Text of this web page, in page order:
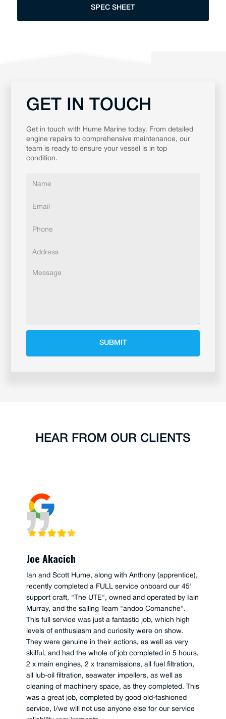
SPEC SHEET
GET IN TOUCH
Get in touch with Hume Marine today. From detailed
engine repairs to comprehensive maintenance, our
team is ready to ensure your vessel is in top
condition.
HEAR FROM OUR CLIENTS
Joe Akacich
Ian and Scott Hume, along with Anthony (apprentice),
recently completed a FULL service onboard our 45'
support craft, "The UTE", owned and operated by Iain
Murray, and the sailing Team "andoo Comanche".
This full service was just a fantastic job, which high
levels of enthusiasm and curiosity were on show.
They were genuine in their actions, as well as very
skilful, and had the whole of job completed in 5 hours,
2 x main engines, 2 x transmissions, all fuel filtration,
all lub-oil filtration, seawater impellers, as well as
cleaning of machinery space, as they completed. This
was a great job, completed by good old-fashioned
service, I/we will not use anyone else for our service